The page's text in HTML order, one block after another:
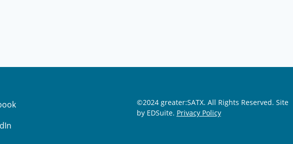
©2024 greater:SATX. All Rights Reserved. Site
by EDSuite. Privacy Policy